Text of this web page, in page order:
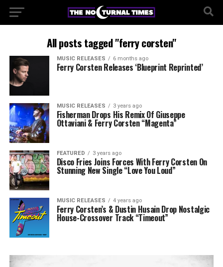
All posts tagged "ferry corsten"
MUSIC RELEASES 6 months ago
Ferry Corsten Releases ‘Blueprint Reprinted’
MUSIC RELEASES 3 years ago
Fisherman Drops His Remix Of Giuseppe
Ottaviani & Ferry Corsten “Magenta”
FEATURED 3 years ago
Disco Fries Joins Forces With Ferry Corsten On
Stunning New Single “Love You Loud”
MUSIC RELEASES 4 years ago
Ferry Corsten’s & Dustin Husain Drop Nostalgic
House-Crossover Track “Timeout”